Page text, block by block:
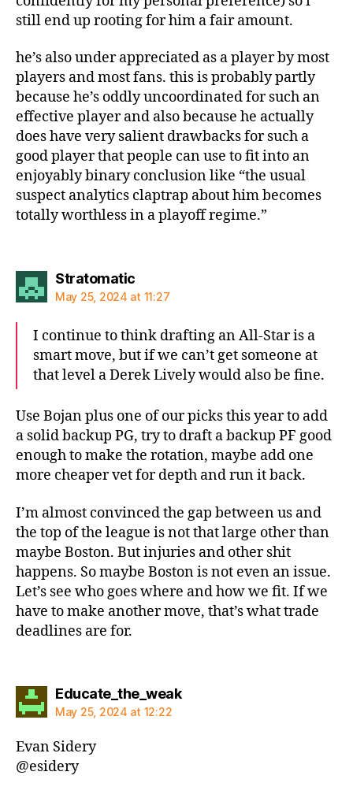
still end up rooting for him a fair amount.
he’s also under appreciated as a player by most
players and most fans. this is probably partly
because he’s oddly uncoordinated for such an
effective player and also because he actually
does have very salient drawbacks for such a
good player that people can use to fit into an
enjoyably binary conclusion like “the usual
suspect analytics claptrap about him becomes
totally worthless in a playoff regime.”
Stratomaticsays:
May 25, 2024 at 11:27
I continue to think drafting an All-Star is a
smart move, but if we can’t get someone at
that level a Derek Lively would also be fine.
Use Bojan plus one of our picks this year to add
a solid backup PG, try to draft a backup PF good
enough to make the rotation, maybe add one
more cheaper vet for depth and run it back.
I’m almost convinced the gap between us and
the top of the league is not that large other than
maybe Boston. But injuries and other shit
happens. So maybe Boston is not even an issue.
Let’s see who goes where and how we fit. If we
have to make another move, that’s what trade
deadlines are for.
Educate_the_weaksays:
May 25, 2024 at 12:22
Evan Sidery
@esidery